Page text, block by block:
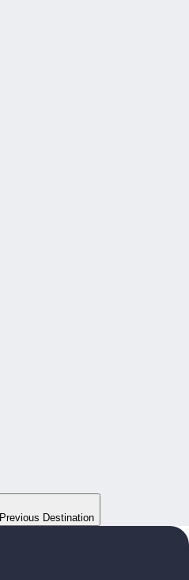
Previous Destination